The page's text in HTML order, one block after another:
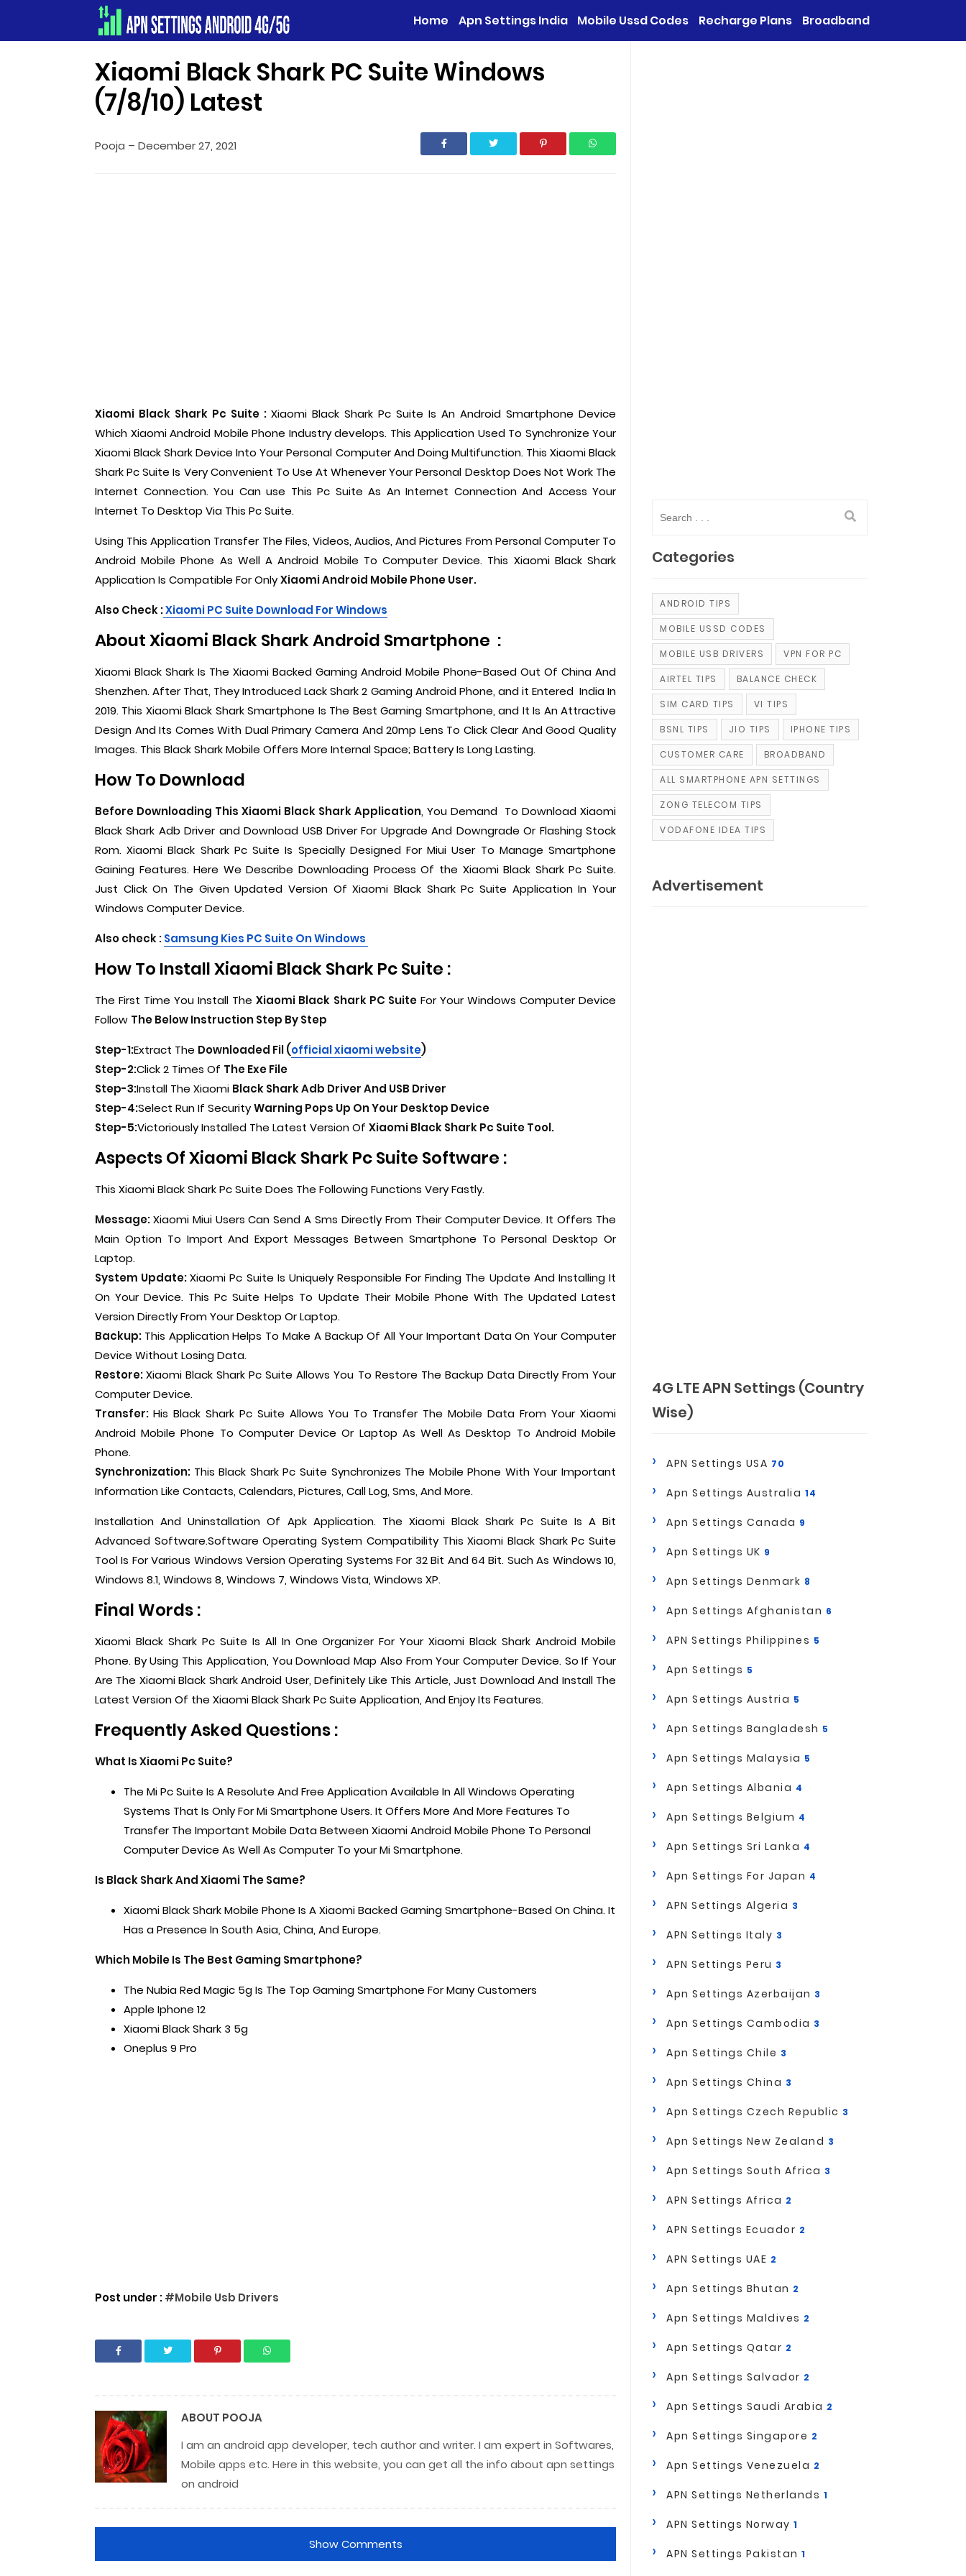
Apn Settings Android 4G/5G
Xiaomi Black Shark PC Suite Windows
(7/8/10) Latest
Pooja – December 27, 2021
Xiaomi Black Shark Pc Suite : Xiaomi Black Shark Pc Suite Is An Android Smartphone Device
Which Xiaomi Android Mobile Phone Industry develops. This Application Used To Synchronize Your
Xiaomi Black Shark Device Into Your Personal Computer And Doing Multifunction. This Xiaomi Black
Shark Pc Suite Is Very Convenient To Use At Whenever Your Personal Desktop Does Not Work The
Internet Connection. You Can use This Pc Suite As An Internet Connection And Access Your
Internet To Desktop Via This Pc Suite.
Using This Application Transfer The Files, Videos, Audios, And Pictures From Personal Computer To
Android Mobile Phone As Well A Android Mobile To Computer Device. This Xiaomi Black Shark
Application Is Compatible For OnlyXiaomi Android Mobile Phone User.
Also Check :Xiaomi PC Suite Download For Windows
About Xiaomi Black Shark Android Smartphone :
Xiaomi Black Shark Is The Xiaomi Backed Gaming Android Mobile Phone-Based Out Of China And
Shenzhen. After That, They Introduced Lack Shark 2 Gaming Android Phone, and it Entered India In
2019. This Xiaomi Black Shark Smartphone Is The Best Gaming Smartphone, and It Is An Attractive
Design And Its Comes With Dual Primary Camera And 20mp Lens To Click Clear And Good Quality
Images. This Black Shark Mobile Offers More Internal Space; Battery Is Long Lasting.
How To Download
Before Downloading This Xiaomi Black Shark Application, You Demand To Download Xiaomi
Black Shark Adb Driver and Download USB Driver For Upgrade And Downgrade Or Flashing Stock
Rom. Xiaomi Black Shark Pc Suite Is Specially Designed For Miui User To Manage Smartphone
Gaining Features. Here We Describe Downloading Process Of the Xiaomi Black Shark Pc Suite.
Just Click On The Given Updated Version Of Xiaomi Black Shark Pc Suite Application In Your
Windows Computer Device.
Also check :Samsung Kies PC Suite On Windows
How To Install Xiaomi Black Shark Pc Suite :
The First Time You Install TheXiaomi Black Shark PC SuiteFor Your Windows Computer Device
Follow The Below Instruction Step By Step
Step-1:Extract The Downloaded Fil (official xiaomi website)
Step-2:Click 2 Times Of The Exe File
Step-3:Install The Xiaomi Black Shark Adb Driver And USB Driver
Step-4:Select Run If SecurityWarning Pops Up On Your Desktop Device
Step-5:Victoriously Installed The Latest Version Of Xiaomi Black Shark Pc Suite Tool.
Aspects Of Xiaomi Black Shark Pc Suite Software :
This Xiaomi Black Shark Pc Suite Does The Following Functions Very Fastly.
Message:Xiaomi Miui Users Can Send A Sms Directly From Their Computer Device. It Offers The
Main Option To Import And Export Messages Between Smartphone To Personal Desktop Or
Laptop.
System Update:Xiaomi Pc Suite Is Uniquely Responsible For Finding The Update And Installing It
On Your Device. This Pc Suite Helps To Update Their Mobile Phone With The Updated Latest
Version Directly From Your Desktop Or Laptop.
Backup: This Application Helps To Make A Backup Of All Your Important Data On Your Computer
Device Without Losing Data.
Restore:Xiaomi Black Shark Pc Suite Allows You To Restore The Backup Data Directly From Your
Computer Device.
Transfer: His Black Shark Pc Suite Allows You To Transfer The Mobile Data From Your Xiaomi
Android Mobile Phone To Computer Device Or Laptop As Well As Desktop To Android Mobile
Phone.
Synchronization: This Black Shark Pc Suite Synchronizes The Mobile Phone With Your Important
Information Like Contacts, Calendars, Pictures, Call Log, Sms, And More.
Installation And Uninstallation Of Apk Application. The Xiaomi Black Shark Pc Suite Is A Bit
Advanced Software.Software Operating System Compatibility This Xiaomi Black Shark Pc Suite
Tool Is For Various Windows Version Operating Systems For 32 Bit And 64 Bit. Such As Windows 10,
Windows 8.1, Windows 8, Windows 7, Windows Vista, Windows XP.
Final Words :
Xiaomi Black Shark Pc Suite Is All In One Organizer For Your Xiaomi Black Shark Android Mobile
Phone. By Using This Application, You Download Map Also From Your Computer Device. So If Your
Are The Xiaomi Black Shark Android User, Definitely Like This Article, Just Download And Install The
Latest Version Of the Xiaomi Black Shark Pc Suite Application, And Enjoy Its Features.
Frequently Asked Questions :
What Is Xiaomi Pc Suite?
The Mi Pc Suite Is A Resolute And Free Application Available In All Windows Operating
Systems That Is Only For Mi Smartphone Users. It Offers More And More Features To
Transfer The Important Mobile Data Between Xiaomi Android Mobile Phone To Personal
Computer Device As Well As Computer To your Mi Smartphone.
Is Black Shark And Xiaomi The Same?
Xiaomi Black Shark Mobile Phone Is A Xiaomi Backed Gaming Smartphone-Based On China. It
Has a Presence In South Asia, China, And Europe.
Which Mobile Is The Best Gaming Smartphone?
The Nubia Red Magic 5g Is The Top Gaming Smartphone For Many Customers
Apple Iphone 12
Xiaomi Black Shark 3 5g
Oneplus 9 Pro
Post under :#Mobile Usb Drivers
ABOUT POOJA
I am an android app developer, tech author and writer. I am expert in Softwares,
Mobile apps etc. Here in this website, you can get all the info about apn settings
on android
Show Comments
Categories
ANDROID TIPS
MOBILE USSD CODES
MOBILE USB DRIVERS VPN FOR PC
AIRTEL TIPS BALANCE CHECK
SIM CARD TIPS VI TIPS
BSNL TIPS JIO TIPS IPHONE TIPS
CUSTOMER CARE BROADBAND
ALL SMARTPHONE APN SETTINGS
ZONG TELECOM TIPS
VODAFONE IDEA TIPS
Advertisement
4G LTE APN Settings (Country
Wise)
APN Settings USA 70
Apn Settings Australia 14
Apn Settings Canada 9
Apn Settings UK 9
Apn Settings Denmark 8
Apn Settings Afghanistan 6
APN Settings Philippines 5
Apn Settings 5
Apn Settings Austria 5
Apn Settings Bangladesh 5
Apn Settings Malaysia 5
Apn Settings Albania 4
Apn Settings Belgium 4
Apn Settings Sri Lanka 4
Apn Settings For Japan 4
APN Settings Algeria 3
APN Settings Italy 3
APN Settings Peru 3
Apn Settings Azerbaijan 3
Apn Settings Cambodia 3
Apn Settings Chile 3
Apn Settings China 3
Apn Settings Czech Republic 3
Apn Settings New Zealand 3
Apn Settings South Africa 3
APN Settings Africa 2
APN Settings Ecuador 2
APN Settings UAE 2
Apn Settings Bhutan 2
Apn Settings Maldives 2
Apn Settings Qatar 2
Apn Settings Salvador 2
Apn Settings Saudi Arabia 2
Apn Settings Singapore 2
Apn Settings Venezuela 2
APN Settings Netherlands 1
APN Settings Norway 1
APN Settings Pakistan 1
Home Apn Settings India Mobile Ussd Codes Recharge Plans Broadband